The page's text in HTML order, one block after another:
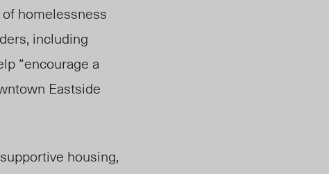
homelessness
including
“encourage a
Eastside
housing,